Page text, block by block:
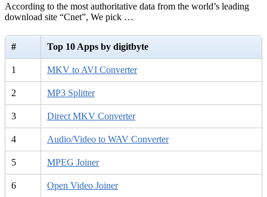
According to the most authoritative data from the world’s leading
download site “Cnet”, We pick …
# Top 10 Apps by digitbyte
1 MKV to AVI Converter
2 MP3 Splitter
3 Direct MKV Converter
4 Audio/Video to WAV Converter
5 MPEG Joiner
6 Open Video Joiner